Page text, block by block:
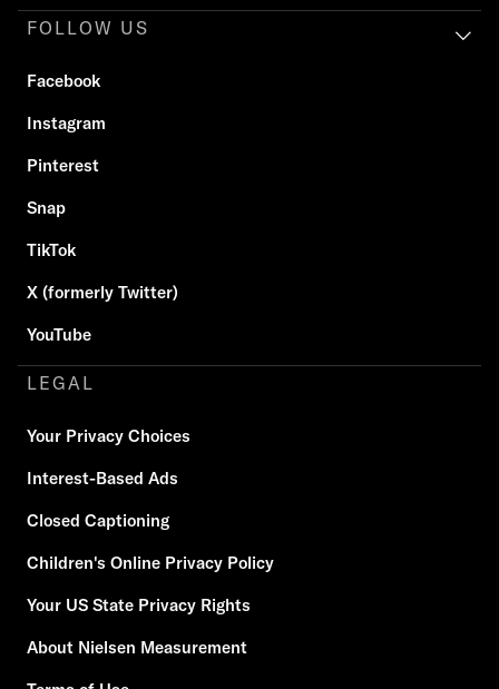
FOLLOW US
Facebook
Instagram
Pinterest
Snap
TikTok
X (formerly Twitter)
YouTube
LEGAL
Your Privacy Choices
Interest-Based Ads
Closed Captioning
Children's Online Privacy Policy
Your US State Privacy Rights
About Nielsen Measurement